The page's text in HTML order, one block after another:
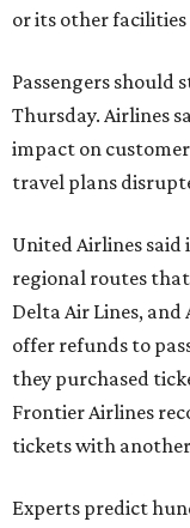
or its other
Passengers should
Thursday. Airlines
impact on
travel plans
United Airlines
regional routes that
Delta Air Lines,
offer refunds to
they purchased
Frontier Airlines
tickets with
Experts predict